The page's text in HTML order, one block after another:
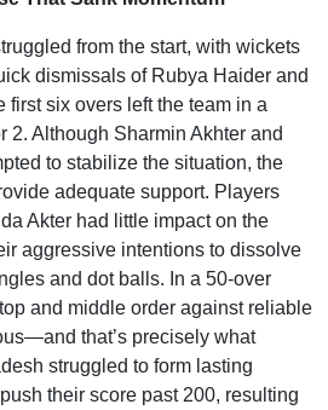
from the start, with wickets
dismissals of Rubya Haider and
first six overs left the team in a
2. Although Sharmin Akhter and
to stabilize the situation, the
adequate support. Players
Akter had little impact on the
aggressive intentions to dissolve
and dot balls. In a 50-over
and middle order against reliable
that’s precisely what
struggled to form lasting
their score past 200, resulting